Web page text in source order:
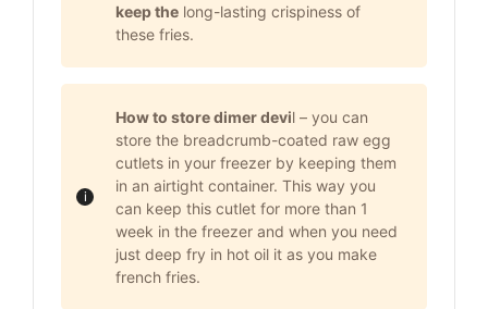
keep the long-lasting crispiness of
these fries.
How to store dimer devil – you can
store the breadcrumb-coated raw egg
cutlets in your freezer by keeping them
in an airtight container. This way you
can keep this cutlet for more than 1
week in the freezer and when you need
just deep fry in hot oil it as you make
french fries.